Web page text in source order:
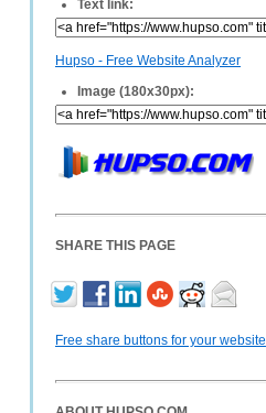
Text link:
Hupso - Free Website Analyzer
Image (180x30px):
SHARE THIS PAGE
Free share buttons for your website